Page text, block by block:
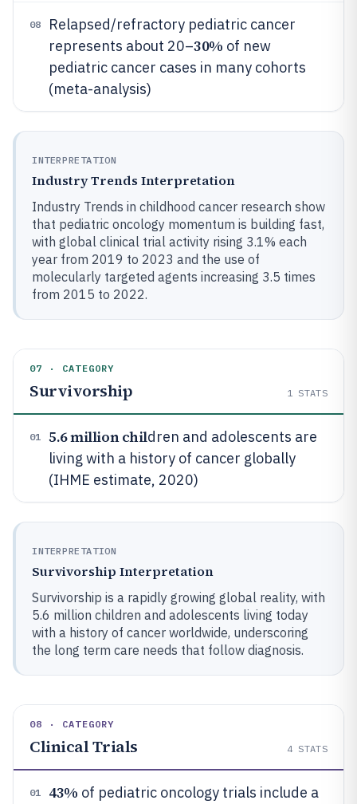
08
Relapsed/refractory pediatric cancer
represents about 20–30% of new
pediatric cancer cases in many cohorts
(meta-analysis)
INTERPRETATION
Industry Trends Interpretation
Industry Trends in childhood cancer research show
that pediatric oncology momentum is building fast,
with global clinical trial activity rising 3.1% each
year from 2019 to 2023 and the use of
molecularly targeted agents increasing 3.5 times
from 2015 to 2022.
07 · CATEGORY
Survivorship 1 STATS
01 5.6 million children and adolescents are
living with a history of cancer globally
(IHME estimate, 2020)
INTERPRETATION
Survivorship Interpretation
Survivorship is a rapidly growing global reality, with
5.6 million children and adolescents living today
with a history of cancer worldwide, underscoring
the long term care needs that follow diagnosis.
08 · CATEGORY
Clinical Trials 4 STATS
01 43% of pediatric oncology trials include a